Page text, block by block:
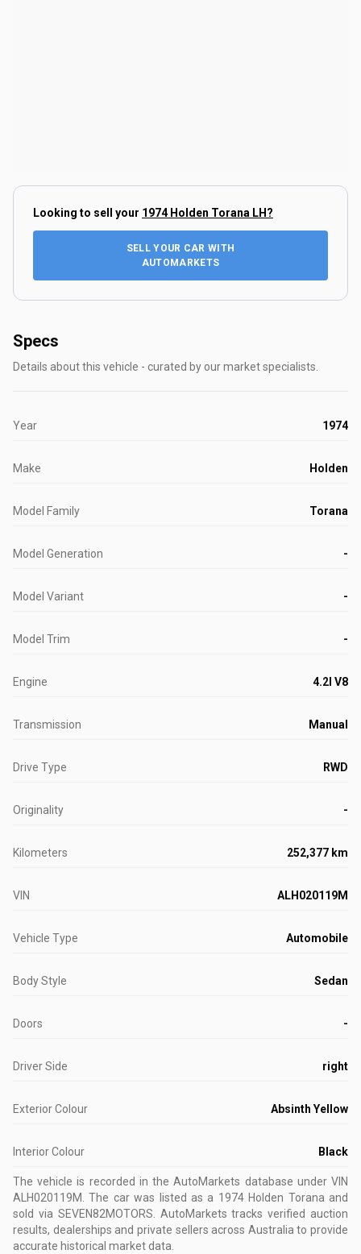
Looking to sell your 1974 Holden Torana LH ?
SELL YOUR CAR WITH
AUTOMARKETS
Specs
Details about this vehicle - curated by our market specialists.
Year 1974
Make Holden
Model Family Torana
Model Generation -
Model Variant -
Model Trim -
Engine 4.2l V8
Transmission Manual
Drive Type RWD
Originality -
Kilometers 252,377 km
VIN ALH020119M
Vehicle Type Automobile
Body Style Sedan
Doors -
Driver Side right
Exterior Colour Absinth Yellow
Interior Colour Black
The vehicle is recorded in the AutoMarkets database under VIN
ALH020119M
.The car was listed as a 1974 Holden Torana and
sold via SEVEN82MOTORS.
AutoMarkets tracks verified auction
results, dealerships and private sellers across Australia to provide
accurate historical market data.